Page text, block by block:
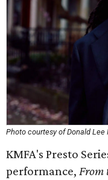
Photo courtesy of Donald Lee
KMFA's Presto
performance, From